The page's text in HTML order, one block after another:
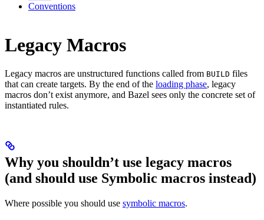
Conventions
Legacy Macros
Legacy macros are unstructured functions called from BUILD files
that can create targets. By the end of the loading phase, legacy
macros don’t exist anymore, and Bazel sees only the concrete set of
instantiated rules.
Why you shouldn’t use legacy macros
(and should use Symbolic macros instead)
Where possible you should use symbolic macros.